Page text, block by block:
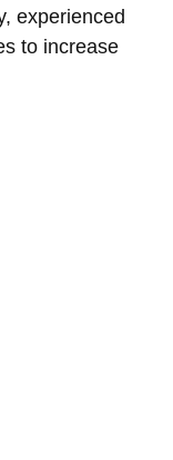
experienced
to increase